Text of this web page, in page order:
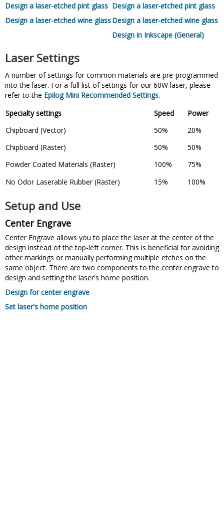
Design a laser-etched pint glass
Design a laser-etched wine glass
Design a laser-etched pint glass
Design a laser-etched wine glass
Design in Inkscape (General)
Laser Settings
A number of settings for common materials are pre-programmed
into the laser. For a full list of settings for our 60W laser, please
refer to the Epilog Mini Recommended Settings.
Specialty settings
Speed
Power
Chipboard (Vector)
50%
20%
Chipboard (Raster)
50%
50%
Powder Coated Materials (Raster)
100%
75%
No Odor Laserable Rubber (Raster)
15% 100%
Setup and Use
Center Engrave
Center Engrave allows you to place the laser at the center of the
design instead of the top-left corner. This is beneficial for avoiding
other markings or manually performing multiple etches on the
same object. There are two components to the center engrave to
design and setting the laser's home position.
Design for center engrave
Set laser's home position